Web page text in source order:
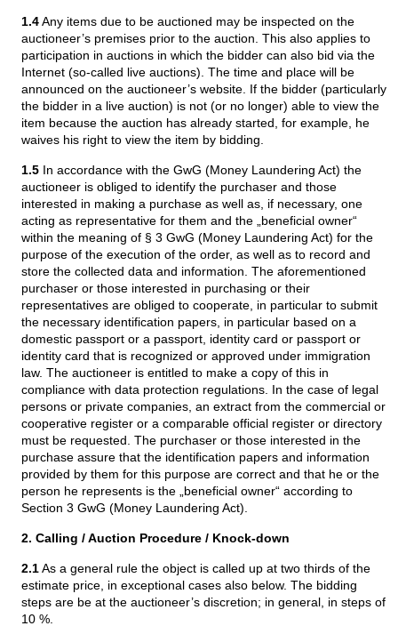
1.4Any items due to be auctioned may be inspected on the
auctioneer’s premises prior to the auction. This also applies to
participation in auctions in which the bidder can also bid via the
Internet (so-called live auctions). The time and place will be
announced on the auctioneer’s website. If the bidder (particularly
the bidder in a live auction) is not (or no longer) able to view the
item because the auction has already started, for example, he
waives his right to view the item by bidding.
1.5In accordance with the GwG (Money Laundering Act) the
auctioneer is obliged to identify the purchaser and those
interested in making a purchase as well as, if necessary, one
acting as representative for them and the „beneficial owner“
within the meaning of § 3 GwG (Money Laundering Act) for the
purpose of the execution of the order, as well as to record and
store the collected data and information. The aforementioned
purchaser or those interested in purchasing or their
representatives are obliged to cooperate, in particular to submit
the necessary identification papers, in particular based on a
domestic passport or a passport, identity card or passport or
identity card that is recognized or approved under immigration
law. The auctioneer is entitled to make a copy of this in
compliance with data protection regulations. In the case of legal
persons or private companies, an extract from the commercial or
cooperative register or a comparable official register or directory
must be requested. The purchaser or those interested in the
purchase assure that the identification papers and information
provided by them for this purpose are correct and that he or the
person he represents is the „beneficial owner“ according to
Section 3 GwG (Money Laundering Act).
2. Calling / Auction Procedure / Knock-down
2.1As a general rule the object is called up at two thirds of the
estimate price, in exceptional cases also below. The bidding
steps are be at the auctioneer’s discretion; in general, in steps of
10 %.